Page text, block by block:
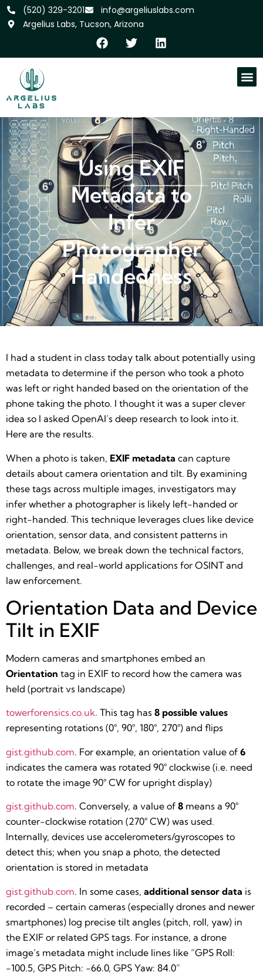
‪(520) 329-3201
info@argeliuslabs.com
Argelius Labs, Tucson, Arizona
Using EXIF
Metadata to
Infer
Photographer
Handedness
I had a student in class today talk about potentially using
metadata to determine if the person who took a photo
was left or right handed based on the orientation of the
phone taking the photo. I thought it was a super clever
idea so I asked OpenAI’s deep research to look into it.
Here are the results.
When a photo is taken, EXIF metadata can capture
details about camera orientation and tilt. By examining
these tags across multiple images, investigators may
infer whether a photographer is likely left-handed or
right-handed. This technique leverages clues like device
orientation, sensor data, and consistent patterns in
metadata. Below, we break down the technical factors,
challenges, and real-world applications for OSINT and
law enforcement.
Orientation Data and Device
Tilt in EXIF
Modern cameras and smartphones embed an
Orientation tag in EXIF to record how the camera was
held (portrait vs landscape)​
towerforensics.co.uk. This tag has 8 possible values
representing rotations (0°, 90°, 180°, 270°) and flips​
gist.github.com. For example, an orientation value of 6
indicates the camera was rotated 90° clockwise (i.e. need
to rotate the image 90° CW for upright display)​
gist.github.com. Conversely, a value of 8 means a 90°
counter-clockwise rotation (270° CW) was used.
Internally, devices use accelerometers/gyroscopes to
detect this; when you snap a photo, the detected
orientation is stored in metadata​
gist.github.com. In some cases, additional sensor data is
recorded – certain cameras (especially drones and newer
smartphones) log precise tilt angles (pitch, roll, yaw) in
the EXIF or related GPS tags. For instance, a drone
image’s metadata might include lines like “GPS Roll:
-100.5, GPS Pitch: -66.0, GPS Yaw: 84.0”​